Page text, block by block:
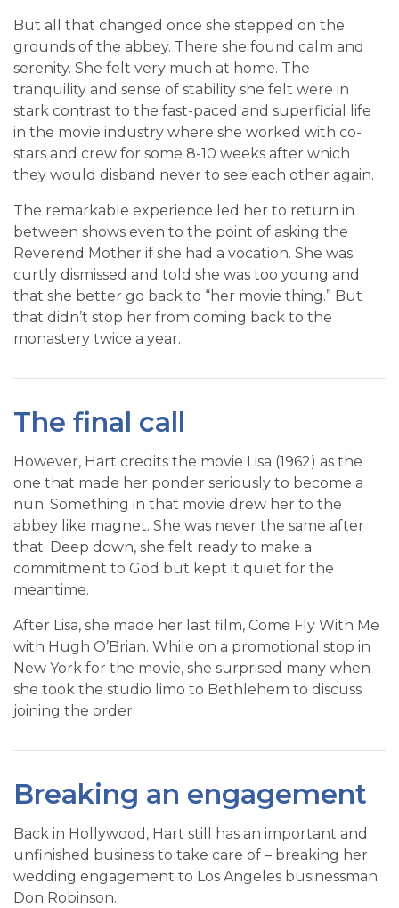
But all that changed once she stepped on the
grounds of the abbey. There she found calm and
serenity. She felt very much at home. The
tranquility and sense of stability she felt were in
stark contrast to the fast-paced and superficial life
in the movie industry where she worked with co-
stars and crew for some 8-10 weeks after which
they would disband never to see each other again.
The remarkable experience led her to return in
between shows even to the point of asking the
Reverend Mother if she had a vocation. She was
curtly dismissed and told she was too young and
that she better go back to “her movie thing.” But
that didn’t stop her from coming back to the
monastery twice a year.
The final call
However, Hart credits the movie Lisa (1962) as the
one that made her ponder seriously to become a
nun. Something in that movie drew her to the
abbey like magnet. She was never the same after
that. Deep down, she felt ready to make a
commitment to God but kept it quiet for the
meantime.
After Lisa, she made her last film, Come Fly With Me
with Hugh O’Brian. While on a promotional stop in
New York for the movie, she surprised many when
she took the studio limo to Bethlehem to discuss
joining the order.
Breaking an engagement
Back in Hollywood, Hart still has an important and
unfinished business to take care of – breaking her
wedding engagement to Los Angeles businessman
Don Robinson.